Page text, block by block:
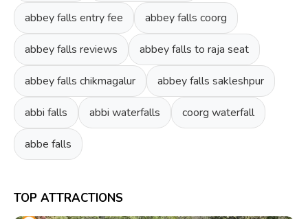
abbey falls entry fee abbey falls coorg
abbey falls reviews abbey falls to raja seat
abbey falls chikmagalur abbey falls sakleshpur
abbi falls abbi waterfalls coorg waterfall
abbe falls
TOP ATTRACTIONS